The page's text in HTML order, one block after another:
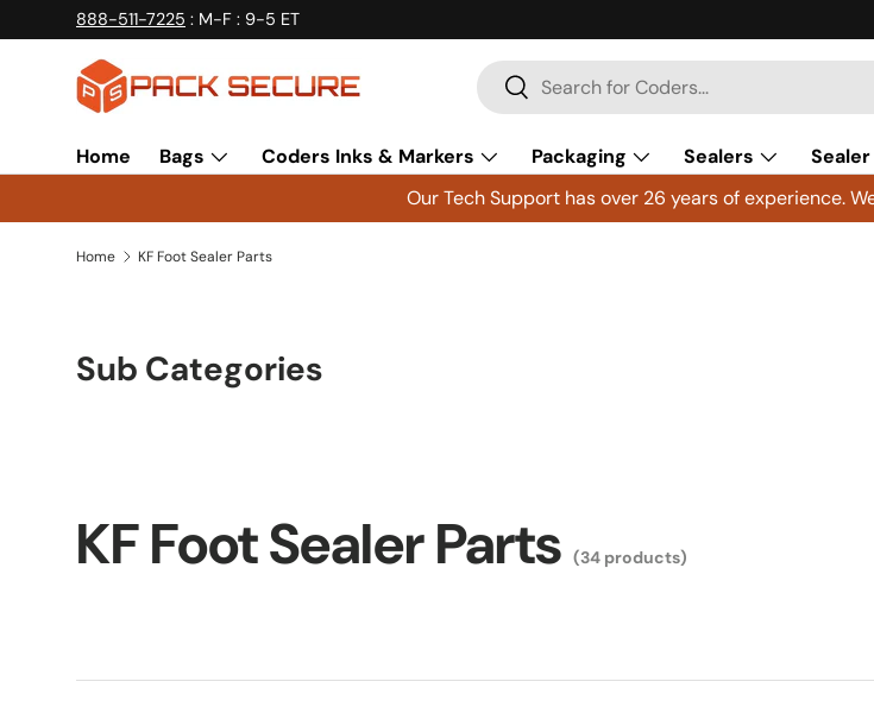
Skip to content
888-511-7225 : M-F : 9-5 ET
Search
Search
Home Bags Coders Inks & Markers Packaging Sealers
Our Tech Support has over 26 years of experience.
Home KF Foot Sealer Parts
Sub Categories
KF Foot Sealer Parts (34 products)